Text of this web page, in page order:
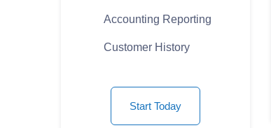
Accounting Reporting
Customer History
Start Today